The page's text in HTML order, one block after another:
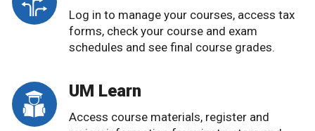
Log in to manage your courses, access tax
forms, check your course and exam
schedules and see final course grades.
UM Learn
Access course materials, register and